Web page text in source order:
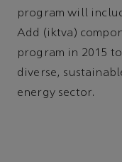
program will
Add (iktva)
program in 2015
diverse,
energy sector.